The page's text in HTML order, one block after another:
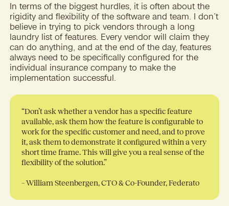
In terms of the biggest hurdles, it is often about the
rigidity and flexibility of the software and team. I don’t
believe in trying to pick vendors through a long
laundry list of features. Every vendor will claim they
can do anything, and at the end of the day, features
always need to be specifically configured for the
individual insurance company to make the
implementation successful.
“Don’t ask whether a vendor has a specific feature
available, ask them how the feature is configurable to
work for the specific customer and need, and to prove
it, ask them to demonstrate it configured within a very
short time frame. This will give you a real sense of the
flexibility of the solution.”
– William Steenbergen, CTO & Co-Founder, Federato